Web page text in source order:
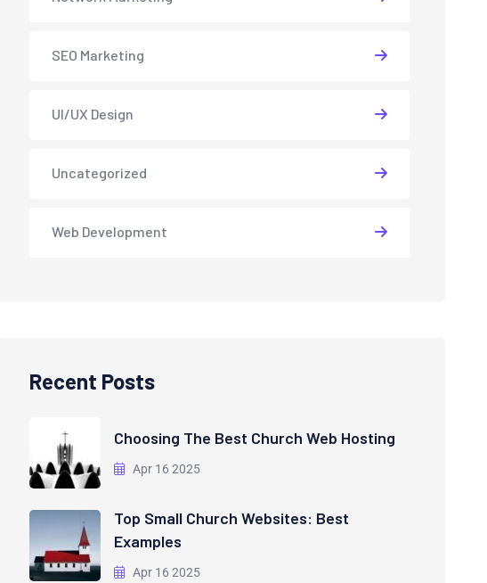
SEO Marketing
UI/UX Design
Uncategorized
Web Development
Recent Posts
Choosing The Best Church Web Hosting
Apr 16 2025
Top Small Church Websites: Best
Examples
Apr 16 2025